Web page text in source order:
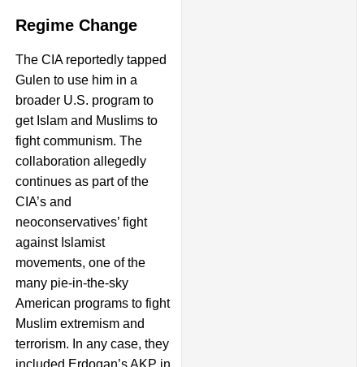
Regime Change
The CIA reportedly tapped
Gulen to use him in a
broader U.S. program to
get Islam and Muslims to
fight communism. The
collaboration allegedly
continues as part of the
CIA’s and
neoconservatives’ fight
against Islamist
movements, one of the
many pie-in-the-sky
American programs to fight
Muslim extremism and
terrorism. In any case, they
included Erdogan’s AKP in